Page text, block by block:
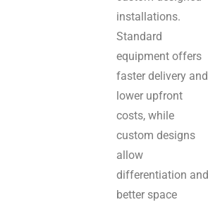
installations.
Standard
equipment offers
faster delivery and
lower upfront
costs, while
custom designs
allow
differentiation and
better space